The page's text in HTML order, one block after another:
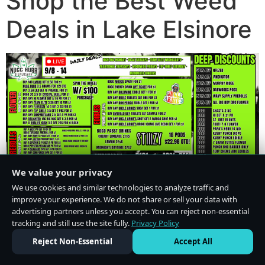
Deals in Lake Elsinore
We value your privacy
We use cookies and similar technologies to analyze traffic and
improve your experience. We do not share or sell your data with
advertising partners unless you accept. You can reject non-essential
tracking and still use the site fully. Privacy Policy
Reject Non-Essential
Accept All
Do Not Sell or Share My Personal Information·Privacy Policy